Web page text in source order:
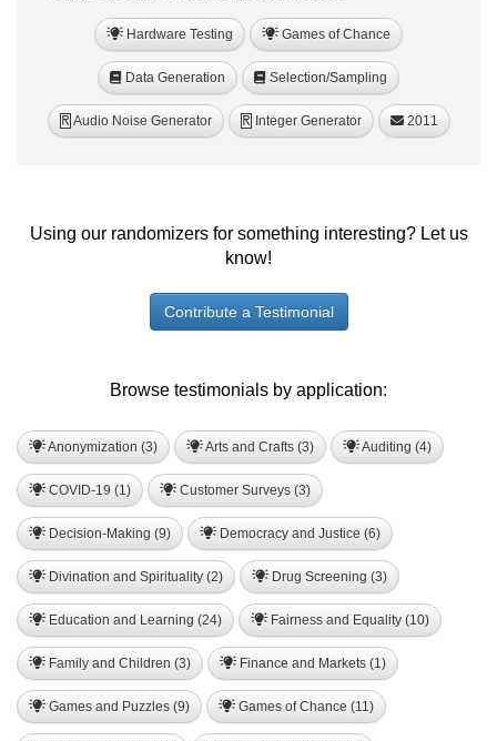
Hardware Testing Games of Chance
Data Generation Selection/Sampling
R Audio Noise Generator R Integer Generator 2011
Using our randomizers for something interesting? Let us
know!
Contribute a Testimonial
Browse testimonials by application:
Anonymization (3) Arts and Crafts (3) Auditing (4)
COVID-19 (1) Customer Surveys (3)
Decision-Making (9) Democracy and Justice (6)
Divination and Spirituality (2) Drug Screening (3)
Education and Learning (24) Fairness and Equality (10)
Family and Children (3) Finance and Markets (1)
Games and Puzzles (9) Games of Chance (11)